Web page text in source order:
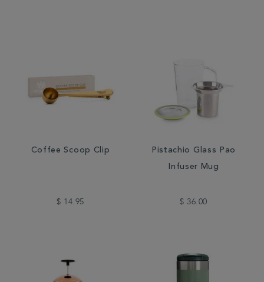
Coffee Scoop Clip
$ 14.95
Pistachio Glass Pao
Infuser Mug
$ 36.00